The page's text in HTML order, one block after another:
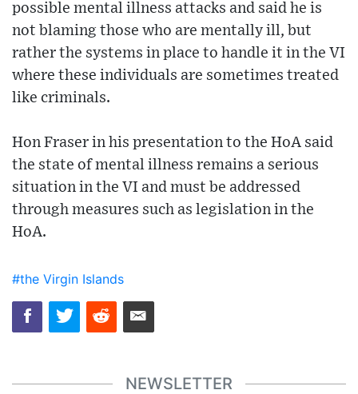
possible mental illness attacks and said he is
not blaming those who are mentally ill, but
rather the systems in place to handle it in the VI
where these individuals are sometimes treated
like criminals.
Hon Fraser in his presentation to the HoA said
the state of mental illness remains a serious
situation in the VI and must be addressed
through measures such as legislation in the
HoA.
#the Virgin Islands
NEWSLETTER